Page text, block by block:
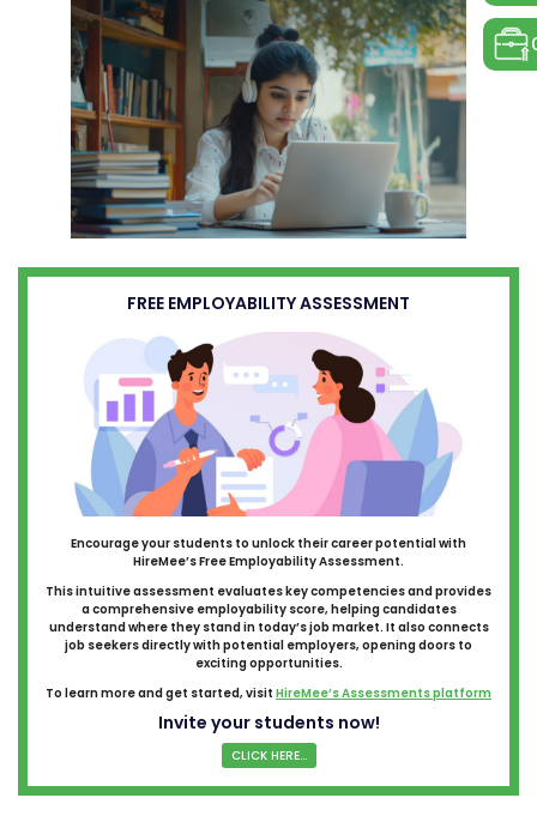
FREE EMPLOYABILITY ASSESSMENT
Encourage your students to unlock their career potential with
HireMee’s Free Employability Assessment.
This intuitive assessment evaluates key competencies and provides
a comprehensive employability score, helping candidates
understand where they stand in today’s job market. It also connects
job seekers directly with potential employers, opening doors to
exciting opportunities.
To learn more and get started, visit HireMee’s Assessments platform
Invite your students now!
CLICK HERE...